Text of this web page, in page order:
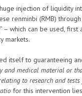
injection of liquidity
renminbi (RMB)
” – which can be used,
markets.
itself to guaranteeing
and medical material or
to research and
for this intervention